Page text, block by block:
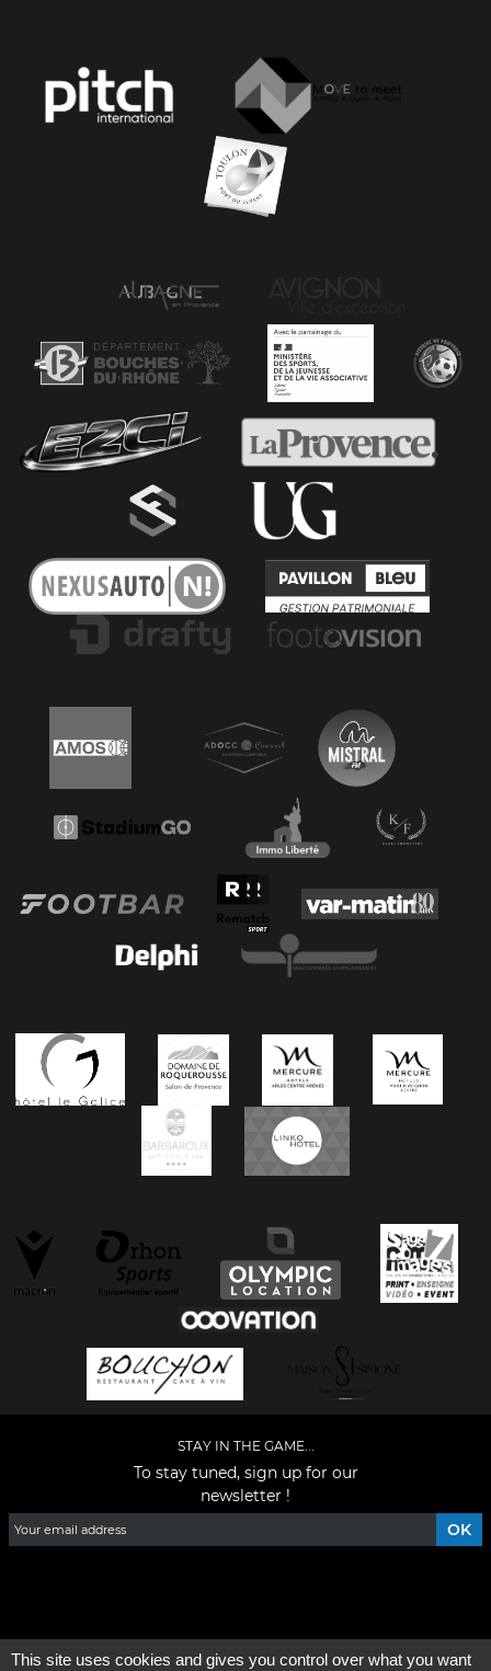
STAY IN THE GAME...
To stay tuned, sign up for our
newsletter !
This site uses cookies and gives you control over what you want